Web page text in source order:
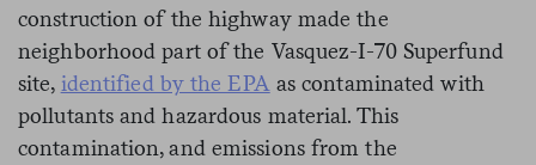
construction of the highway made the
neighborhood part of the Vasquez-I-70 Superfund
site, identified by the EPA as contaminated with
pollutants and hazardous material. This
contamination, and emissions from the